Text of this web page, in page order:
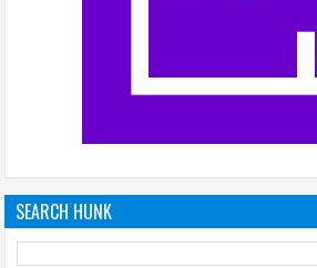
SEARCH HUNK